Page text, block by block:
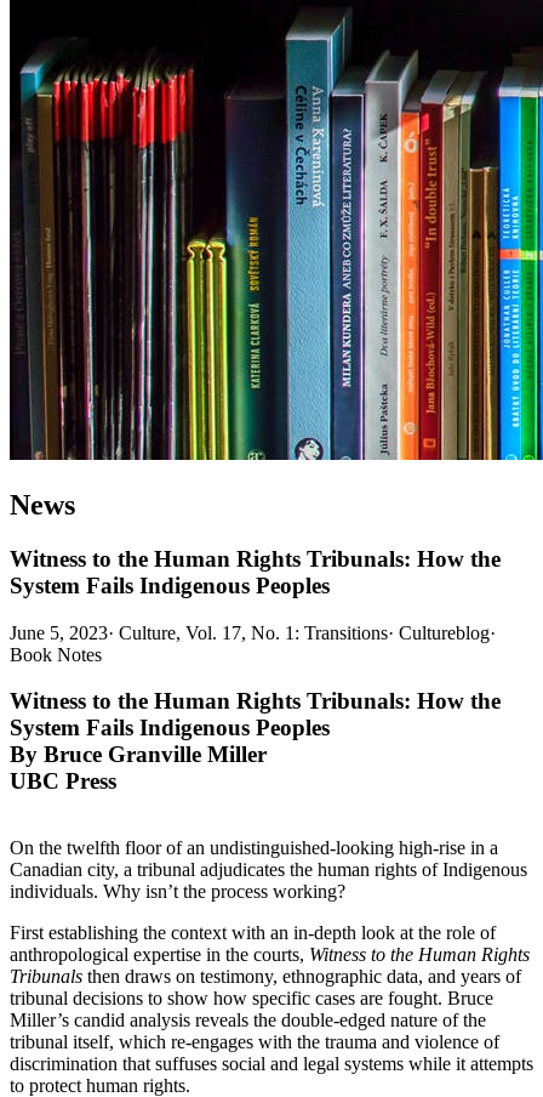
News
Witness to the Human Rights Tribunals: How the
System Fails Indigenous Peoples
June 5, 2023· Culture, Vol. 17, No. 1: Transitions· Cultureblog·
Book Notes
Witness to the Human Rights Tribunals: How the
System Fails Indigenous Peoples
By Bruce Granville Miller
UBC Press
On the twelfth floor of an undistinguished-looking high-rise in a
Canadian city, a tribunal adjudicates the human rights of Indigenous
individuals. Why isn’t the process working?
First establishing the context with an in-depth look at the role of
anthropological expertise in the courts, Witness to the Human Rights
Tribunals then draws on testimony, ethnographic data, and years of
tribunal decisions to show how specific cases are fought. Bruce
Miller’s candid analysis reveals the double-edged nature of the
tribunal itself, which re-engages with the trauma and violence of
discrimination that suffuses social and legal systems while it attempts
to protect human rights.